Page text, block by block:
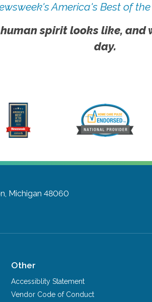
America's Best of
spirit looks like, and
day.
Michigan 48060
Other
Accessiblity Statement
Vendor Code of Conduct